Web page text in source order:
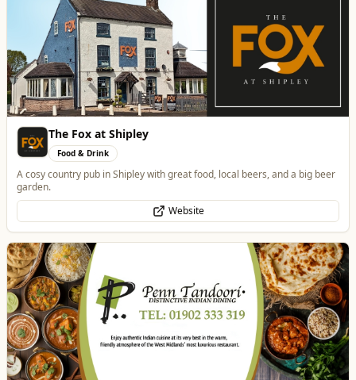
The Fox at Shipley
Food & Drink
A cosy country pub in Shipley with great food, local beers, and a big beer
garden.
Website